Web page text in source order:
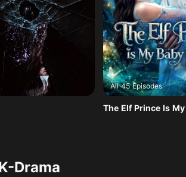
All 45 Episodes
The Elf Prince Is
Drama